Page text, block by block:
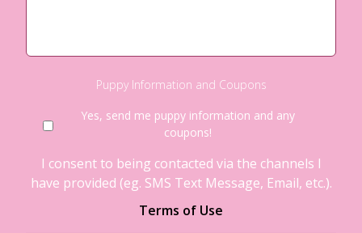
Puppy Information and Coupons
Yes, send me puppy information and any
coupons!
I consent to being contacted via the channels I
have provided (eg. SMS Text Message, Email, etc.).
Terms of Use